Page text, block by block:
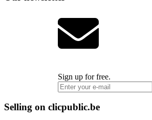
Sign up for free.
Selling on clicpublic.be